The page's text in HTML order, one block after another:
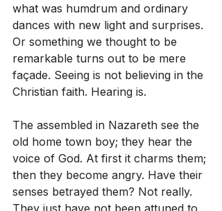
what was humdrum and ordinary
dances with new light and surprises.
Or something we thought to be
remarkable turns out to be mere
façade. Seeing is not believing in the
Christian faith. Hearing is.
The assembled in Nazareth see the
old home town boy; they hear the
voice of God. At first it charms them;
then they become angry. Have their
senses betrayed them? Not really.
They just have not been attuned to